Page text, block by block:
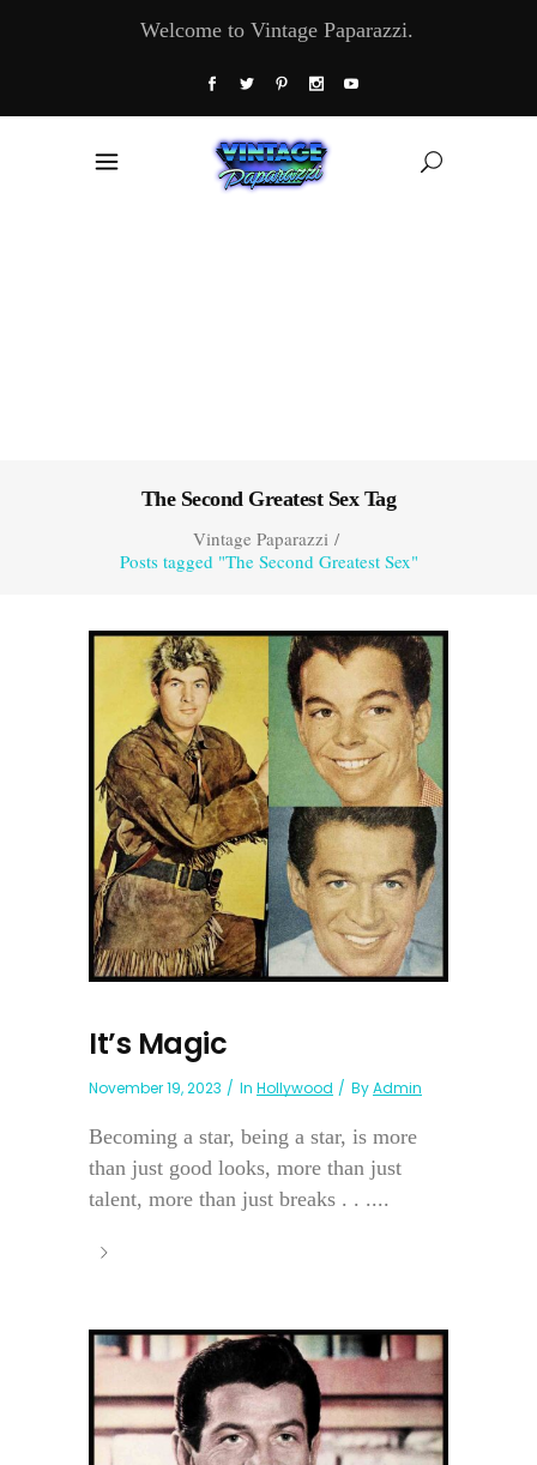
Welcome to Vintage Paparazzi.
The Second Greatest Sex Tag
Vintage Paparazzi/
Posts tagged "The Second Greatest Sex"
It’s Magic
November 19, 2023 In Hollywood ByAdmin
Becoming a star, being a star, is more
than just good looks, more than just
talent, more than just breaks . . ....